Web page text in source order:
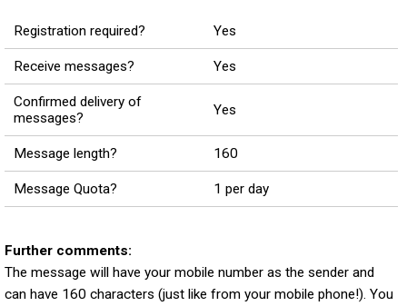
Registration required? Yes
Receive messages? Yes
Confirmed delivery of
messages?
Yes
Message length? 160
Message Quota? 1 per day
Further comments:
The message will have your mobile number as the sender and
can have 160 characters (just like from your mobile phone!). You